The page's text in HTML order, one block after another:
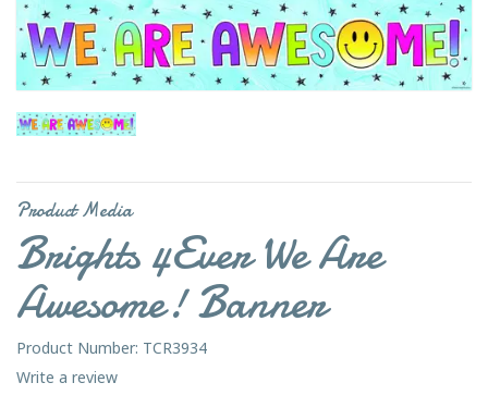
Product Media
Brights 4Ever We Are
Awesome! Banner
Product Number: TCR3934
Write a review